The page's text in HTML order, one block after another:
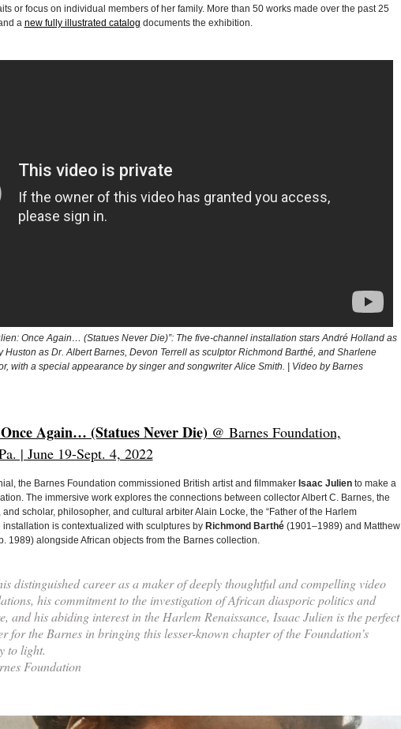
or focus on individual members of her family. More than 50 works made over the past 25
a new fully illustrated catalog documents the exhibition.
Once Again… (Statues Never Die)”: The five-channel installation stars André Holland as
Huston as Dr. Albert Barnes, Devon Terrell as sculptor Richmond Barthé, and Sharlene
with a special appearance by singer and songwriter Alice Smith. | Video by Barnes
Again… (Statues Never Die)@ Barnes Foundation,
| June 19-Sept. 4, 2022
the Barnes Foundation commissioned British artist and filmmaker Isaac Juliento make a
The immersive work explores the connections between collector Albert C. Barnes, the
and scholar, philosopher, and cultural arbiter Alain Locke, the “Father of the Harlem
installation is contextualized with sculptures by Richmond Barthé(1901–1989) and Matthew
1989) alongside African objects from the Barnes collection.
distinguished career as a maker of deeply thoughtful and compelling video
his commitment to the investigation of African diasporic politics and
and his abiding interest in the Harlem Renaissance, Isaac Julien is the perfect
for the Barnes in bringing this lesser-known chapter of the Foundation’s
to light.
Foundation